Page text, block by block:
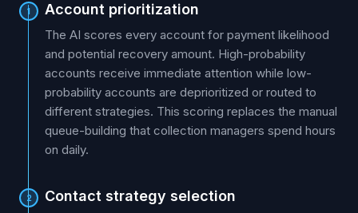
1 Account prioritization
The AI scores every account for payment likelihood
and potential recovery amount. High-probability
accounts receive immediate attention while low-
probability accounts are deprioritized or routed to
different strategies. This scoring replaces the manual
queue-building that collection managers spend hours
on daily.
2 Contact strategy selection